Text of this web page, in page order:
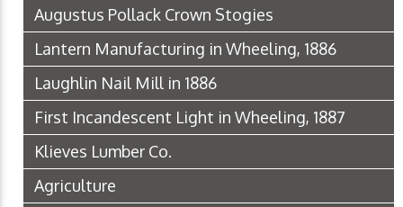
Augustus Pollack Crown Stogies
Lantern Manufacturing in Wheeling, 1886
Laughlin Nail Mill in 1886
First Incandescent Light in Wheeling, 1887
Klieves Lumber Co.
Agriculture